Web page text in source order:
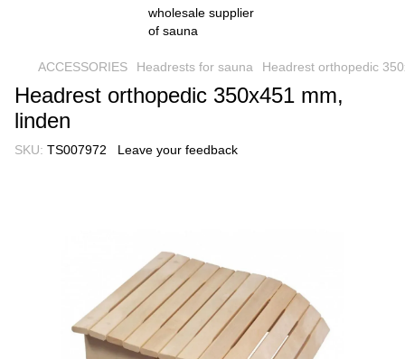
ACCESSORIES Headrests for sauna Headrest orthopedic
Headrest orthopedic 350x451 mm,
linden
SKU: TS007972 Leave your feedback